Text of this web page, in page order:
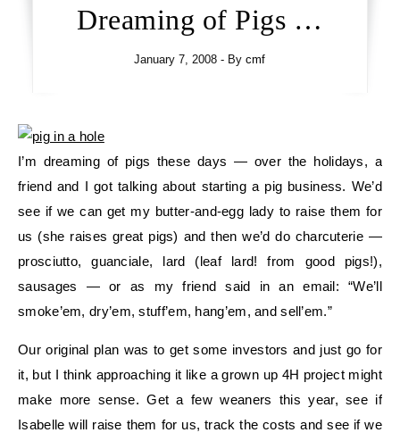
Dreaming of Pigs …
January 7, 2008 - Bycmf
I’m dreaming of pigs these days — over the holidays, a
friend and I got talking about starting a pig business. We’d
see if we can get my butter-and-egg lady to raise them for
us (she raises great pigs) and then we’d do charcuterie —
prosciutto, guanciale, lard (leaf lard! from good pigs!),
sausages — or as my friend said in an email: “We’ll
smoke’em, dry’em, stuff’em, hang’em, and sell’em.”
Our original plan was to get some investors and just go for
it, but I think approaching it like a grown up 4H project might
make more sense. Get a few weaners this year, see if
Isabelle will raise them for us, track the costs and see if we